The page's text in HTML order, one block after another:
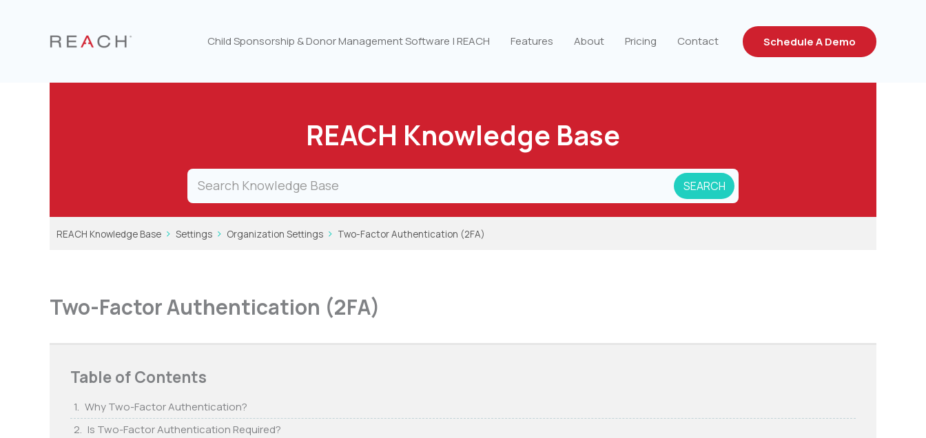
Child Sponsorship & Donor Management Software | REACH Features About Pricing Contact Schedule A Demo
REACH Knowledge Base
REACH Knowledge Base Settings Organization Settings Two-Factor Authentication (2FA)
Two-Factor Authentication (2FA)
Table of Contents
Why Two-Factor Authentication?
Is Two-Factor Authentication Required?